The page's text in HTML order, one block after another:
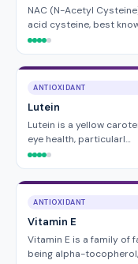
NAC (N-Acetyl
acid cysteine, best
ANTIOXIDANT
Lutein
Lutein is a yellow
eye health, particularl…
ANTIOXIDANT
Vitamin E
Vitamin E is a family of
being alpha-